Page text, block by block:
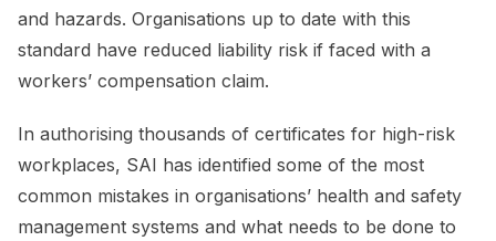
and hazards. Organisations up to date with this
standard have reduced liability risk if faced with a
workers’ compensation claim.
In authorising thousands of certificates for high-risk
workplaces, SAI has identified some of the most
common mistakes in organisations’ health and safety
management systems and what needs to be done to